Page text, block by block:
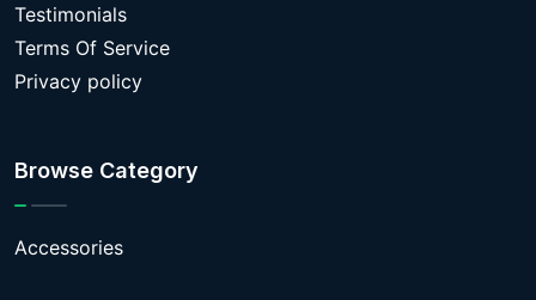
Testimonials
Terms Of Service
Privacy policy
Browse Category
Accessories